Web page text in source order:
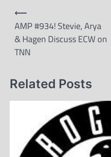
Post
navigation
⟵
AMP #934! Stevie, Arya
& Hagen Discuss ECW on
TNN
Related Posts